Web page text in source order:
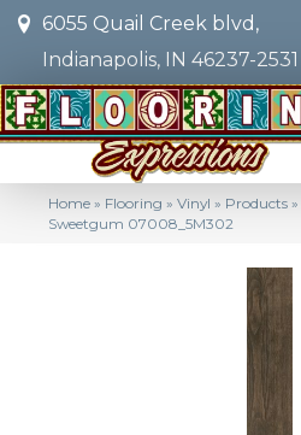
6055 Quail Creek blvd,
Indianapolis, IN 46237-2531
Home » Flooring » Vinyl » Products »
Sweetgum 07008_5M302